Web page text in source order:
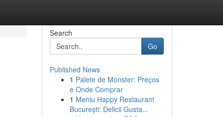
Search
Go
Published News
1 Palete de Monster: Preços
e Onde Comprar
1 Meniu Happy Restaurant
București: Delicii Gusta...